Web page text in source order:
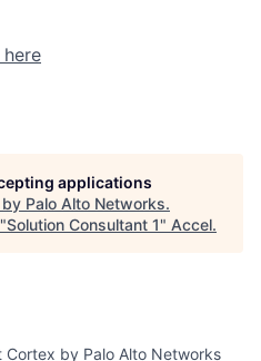
applications
Palo Alto Networks.
Solution Consultant 1" Accel.
Cortex by Palo Alto Networks